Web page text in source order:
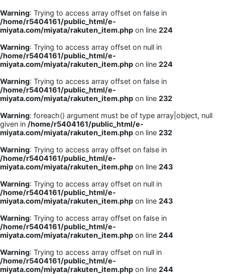
Warning: Trying to access array offset on false in
/home/r5404161/public_html/e-
miyata.com/miyata/rakuten_item.php on line 224
Warning: Trying to access array offset on null in
/home/r5404161/public_html/e-
miyata.com/miyata/rakuten_item.php on line 224
Warning: Trying to access array offset on false in
/home/r5404161/public_html/e-
miyata.com/miyata/rakuten_item.php on line 232
Warning: foreach() argument must be of type array|object, null
given in /home/r5404161/public_html/e-
miyata.com/miyata/rakuten_item.php on line 232
Warning: Trying to access array offset on false in
/home/r5404161/public_html/e-
miyata.com/miyata/rakuten_item.php on line 243
Warning: Trying to access array offset on null in
/home/r5404161/public_html/e-
miyata.com/miyata/rakuten_item.php on line 243
Warning: Trying to access array offset on false in
/home/r5404161/public_html/e-
miyata.com/miyata/rakuten_item.php on line 244
Warning: Trying to access array offset on null in
/home/r5404161/public_html/e-
miyata.com/miyata/rakuten_item.php on line 244